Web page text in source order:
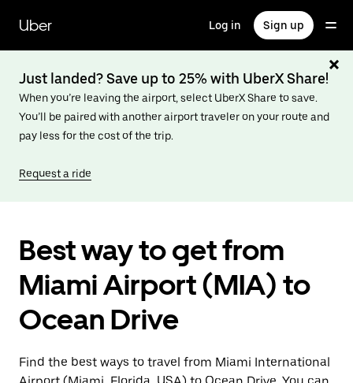
main
content
Uber Log in Sign up
Just landed? Save up to 25% with UberX Share!
When you’re leaving the airport, select UberX Share to save.
You’ll be paired with another airport traveler on your route and
pay less for the cost of the trip.
Request a ride
Best way to get from
Miami Airport (MIA) to
Ocean Drive
Find the best ways to travel from Miami International